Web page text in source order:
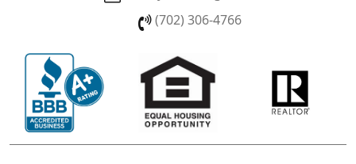
(702) 306-4766